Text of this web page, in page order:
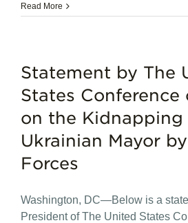
Read More
Statement by The
States Conference
on the Kidnapping
Ukrainian Mayor
Forces
Washington, DC—Below is a
President of The United States